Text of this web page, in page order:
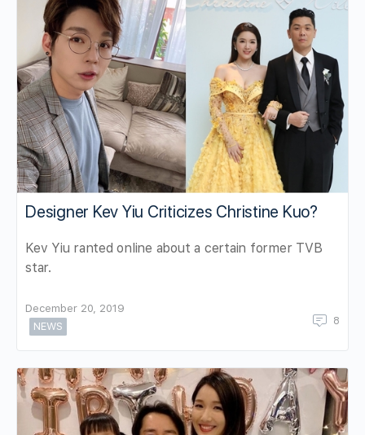
Designer Kev Yiu Criticizes Christine Kuo?
Kev Yiu ranted online about a certain former TVB
star.
December 20, 2019
NEWS
8